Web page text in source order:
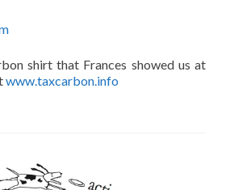
shirt that Frances showed us at
www.taxcarbon.info